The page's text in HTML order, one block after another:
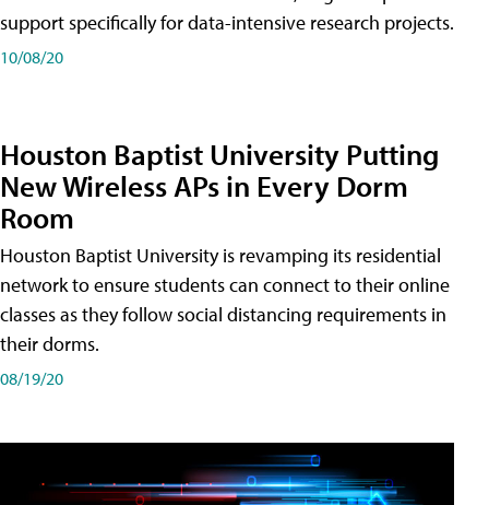
support specifically for data-intensive research projects.
10/08/20
Houston Baptist University Putting
New Wireless APs in Every Dorm
Room
Houston Baptist University is revamping its residential
network to ensure students can connect to their online
classes as they follow social distancing requirements in
their dorms.
08/19/20